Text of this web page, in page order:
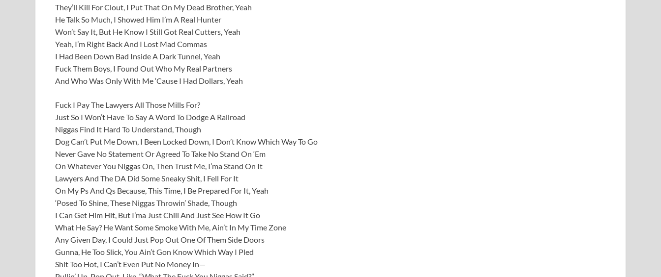
They’ll Kill For Clout, I Put That On My Dead Brother, Yeah
He Talk So Much, I Showed Him I’m A Real Hunter
Won’t Say It, But He Know I Still Got Real Cutters, Yeah
Yeah, I’m Right Back And I Lost Mad Commas
I Had Been Down Bad Inside A Dark Tunnel, Yeah
Fuck Them Boys, I Found Out Who My Real Partners
And Who Was Only With Me ‘Cause I Had Dollars, Yeah
Fuck I Pay The Lawyers All Those Mills For?
Just So I Won’t Have To Say A Word To Dodge A Railroad
Niggas Find It Hard To Understand, Though
Dog Can’t Put Me Down, I Been Locked Down, I Don’t Know Which Way To Go
Never Gave No Statement Or Agreed To Take No Stand On ‘Em
On Whatever You Niggas On, Then Trust Me, I’ma Stand On It
Lawyers And The DA Did Some Sneaky Shit, I Fell For It
On My Ps And Qs Because, This Time, I Be Prepared For It, Yeah
‘Posed To Shine, These Niggas Throwin’ Shade, Though
I Can Get Him Hit, But I’ma Just Chill And Just See How It Go
What He Say? He Want Some Smoke With Me, Ain’t In My Time Zone
Any Given Day, I Could Just Pop Out One Of Them Side Doors
Gunna, He Too Slick, You Ain’t Gon Know Which Way I Pled
Shit Too Hot, I Can’t Even Put No Money In—